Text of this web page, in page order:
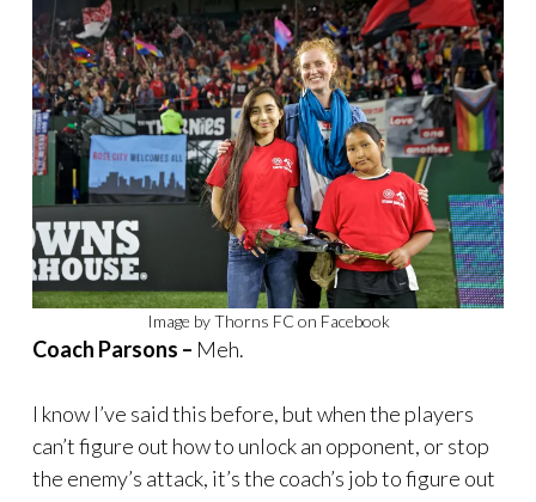
Image by Thorns FC on Facebook
Coach Parsons – Meh.
I know I’ve said this before, but when the players
can’t figure out how to unlock an opponent, or stop
the enemy’s attack, it’s the coach’s job to figure out